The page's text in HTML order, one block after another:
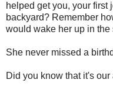
helped get you, your first
backyard? Remember
would wake her up in the
She never missed a
Did you know that it's